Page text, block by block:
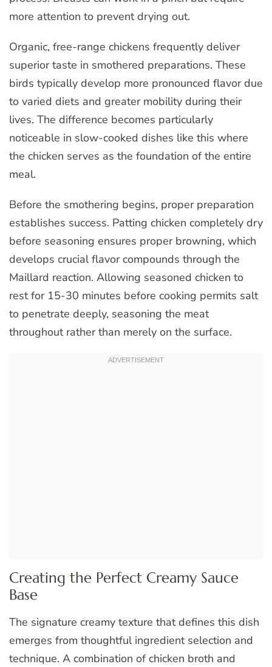
more attention to prevent drying out.
Organic, free-range chickens frequently deliver
superior taste in smothered preparations. These
birds typically develop more pronounced flavor due
to varied diets and greater mobility during their
lives. The difference becomes particularly
noticeable in slow-cooked dishes like this where
the chicken serves as the foundation of the entire
meal.
Before the smothering begins, proper preparation
establishes success. Patting chicken completely dry
before seasoning ensures proper browning, which
develops crucial flavor compounds through the
Maillard reaction. Allowing seasoned chicken to
rest for 15-30 minutes before cooking permits salt
to penetrate deeply, seasoning the meat
throughout rather than merely on the surface.
Creating the Perfect Creamy Sauce
Base
The signature creamy texture that defines this dish
emerges from thoughtful ingredient selection and
technique. A combination of chicken broth and